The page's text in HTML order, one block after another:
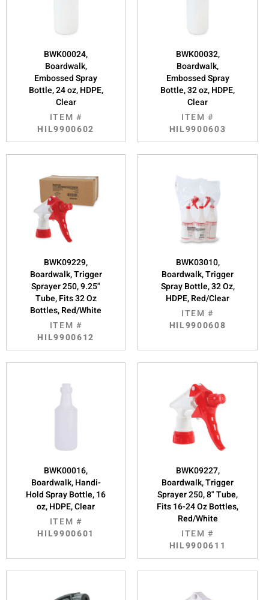
BWK00024,
Boardwalk,
Embossed Spray
Bottle, 24 oz, HDPE,
Clear
ITEM #
HIL9900602
BWK00032,
Boardwalk,
Embossed Spray
Bottle, 32 oz, HDPE,
Clear
ITEM #
HIL9900603
BWK09229,
Boardwalk, Trigger
Sprayer 250, 9.25"
Tube, Fits 32 Oz
Bottles, Red/White
ITEM #
HIL9900612
BWK03010,
Boardwalk, Trigger
Spray Bottle, 32 Oz,
HDPE, Red/Clear
ITEM #
HIL9900608
BWK00016,
Boardwalk, Handi-
Hold Spray Bottle, 16
oz, HDPE, Clear
ITEM #
HIL9900601
BWK09227,
Boardwalk, Trigger
Sprayer 250, 8" Tube,
Fits 16-24 Oz Bottles,
Red/White
ITEM #
HIL9900611